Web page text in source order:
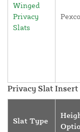
Winged
Privacy
Slats
Privacy Slat
Slat Type